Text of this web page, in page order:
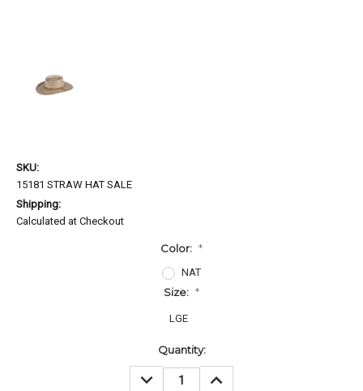
SKU:
15181 STRAW HAT SALE
Shipping:
Calculated at Checkout
Color: *
NAT
Size: *
LGE
Quantity:
DECREASE
QUANTITY:
QUANTITY: